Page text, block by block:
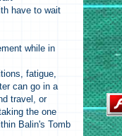
have to wait
while in
fatigue,
can go in a
travel, or
the one
Balin's Tomb